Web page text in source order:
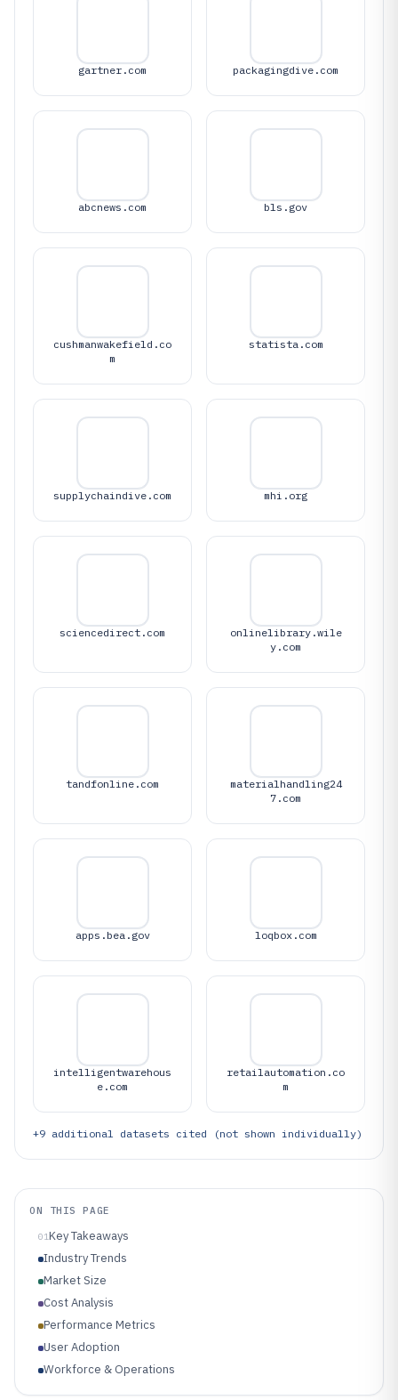
gartner.com packagingdive.com
abcnews.com bls.gov
cushmanwakefield.co
m
statista.com
supplychaindive.com mhi.org
sciencedirect.com
onlinelibrary.wile
y.com
tandfonline.com
materialhandling24
7.com
apps.bea.gov loqbox.com
intelligentwarehous
e.com
retailautomation.co
m
+9 additional datasets cited (not shown individually)
ON THIS PAGE
01Key Takeaways
Industry Trends
Market Size
Cost Analysis
Performance Metrics
User Adoption
Workforce & Operations